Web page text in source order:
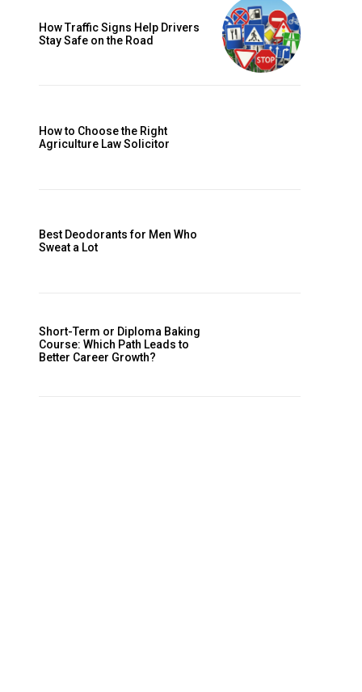
How Traffic Signs Help Drivers
Stay Safe on the Road
How to Choose the Right
Agriculture Law Solicitor
Best Deodorants for Men Who
Sweat a Lot
Short-Term or Diploma Baking
Course: Which Path Leads to
Better Career Growth?